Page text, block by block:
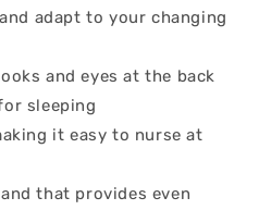
adapt to your changing
and eyes at the back
sleeping
it easy to nurse at
that provides even